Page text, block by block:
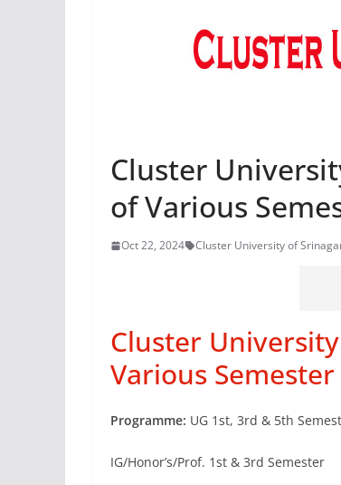
Cluster
of Various
Oct 22, 2024 Cluster University of
Cluster
Various
Programme: UG 1st, 3rd & 5th
IG/Honor’s/Prof. 1st & 3rd Semester